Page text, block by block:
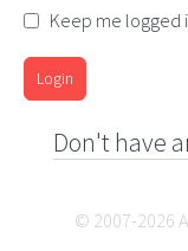
Keep me logged
Login
Don't have
© 2007-2026